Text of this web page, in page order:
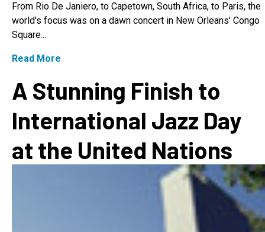
From Rio De Janiero, to Capetown, South Africa, to Paris, the
world's focus was on a dawn concert in New Orleans' Congo
Square...
Read More
A Stunning Finish to
International Jazz Day
at the United Nations